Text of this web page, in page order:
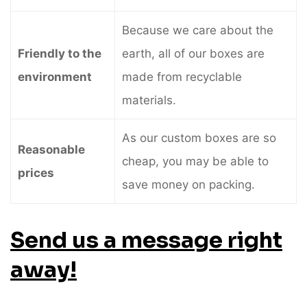
Friendly to the
environment
Because we care about the
earth, all of our boxes are
made from recyclable
materials.
Reasonable
prices
As our custom boxes are so
cheap, you may be able to
save money on packing.
Send us a message right
away!